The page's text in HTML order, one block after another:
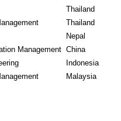
Thailand
Thailand
Nepal
Management China
Indonesia
Malaysia